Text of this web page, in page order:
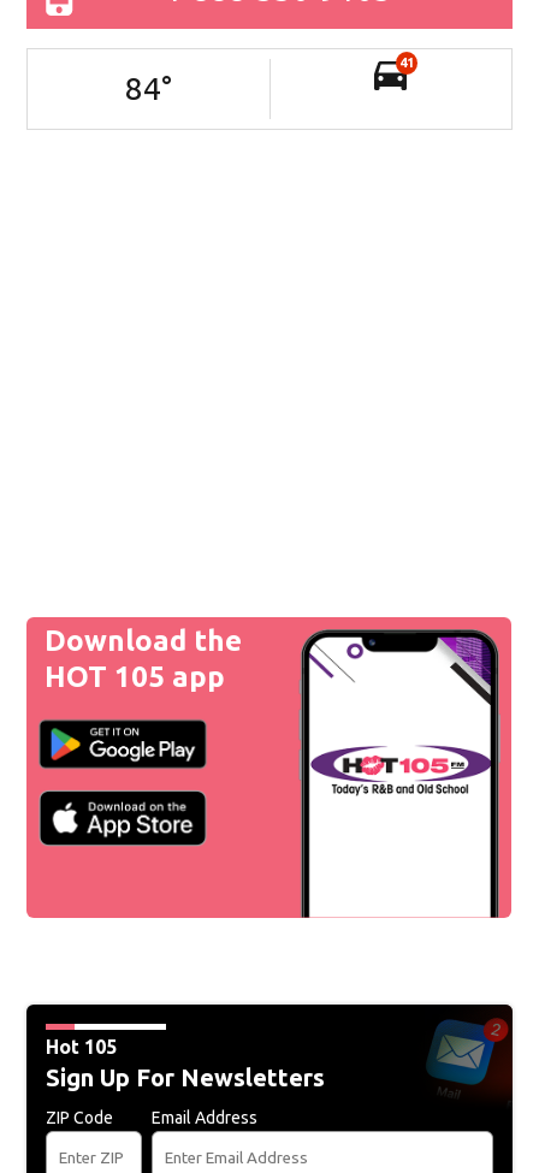
84°
41
Download the
HOT 105 app
Hot 105
Sign Up For Newsletters
ZIP Code Email Address